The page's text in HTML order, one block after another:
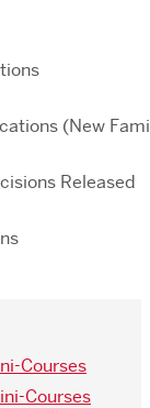
(New
Released
Courses
Courses